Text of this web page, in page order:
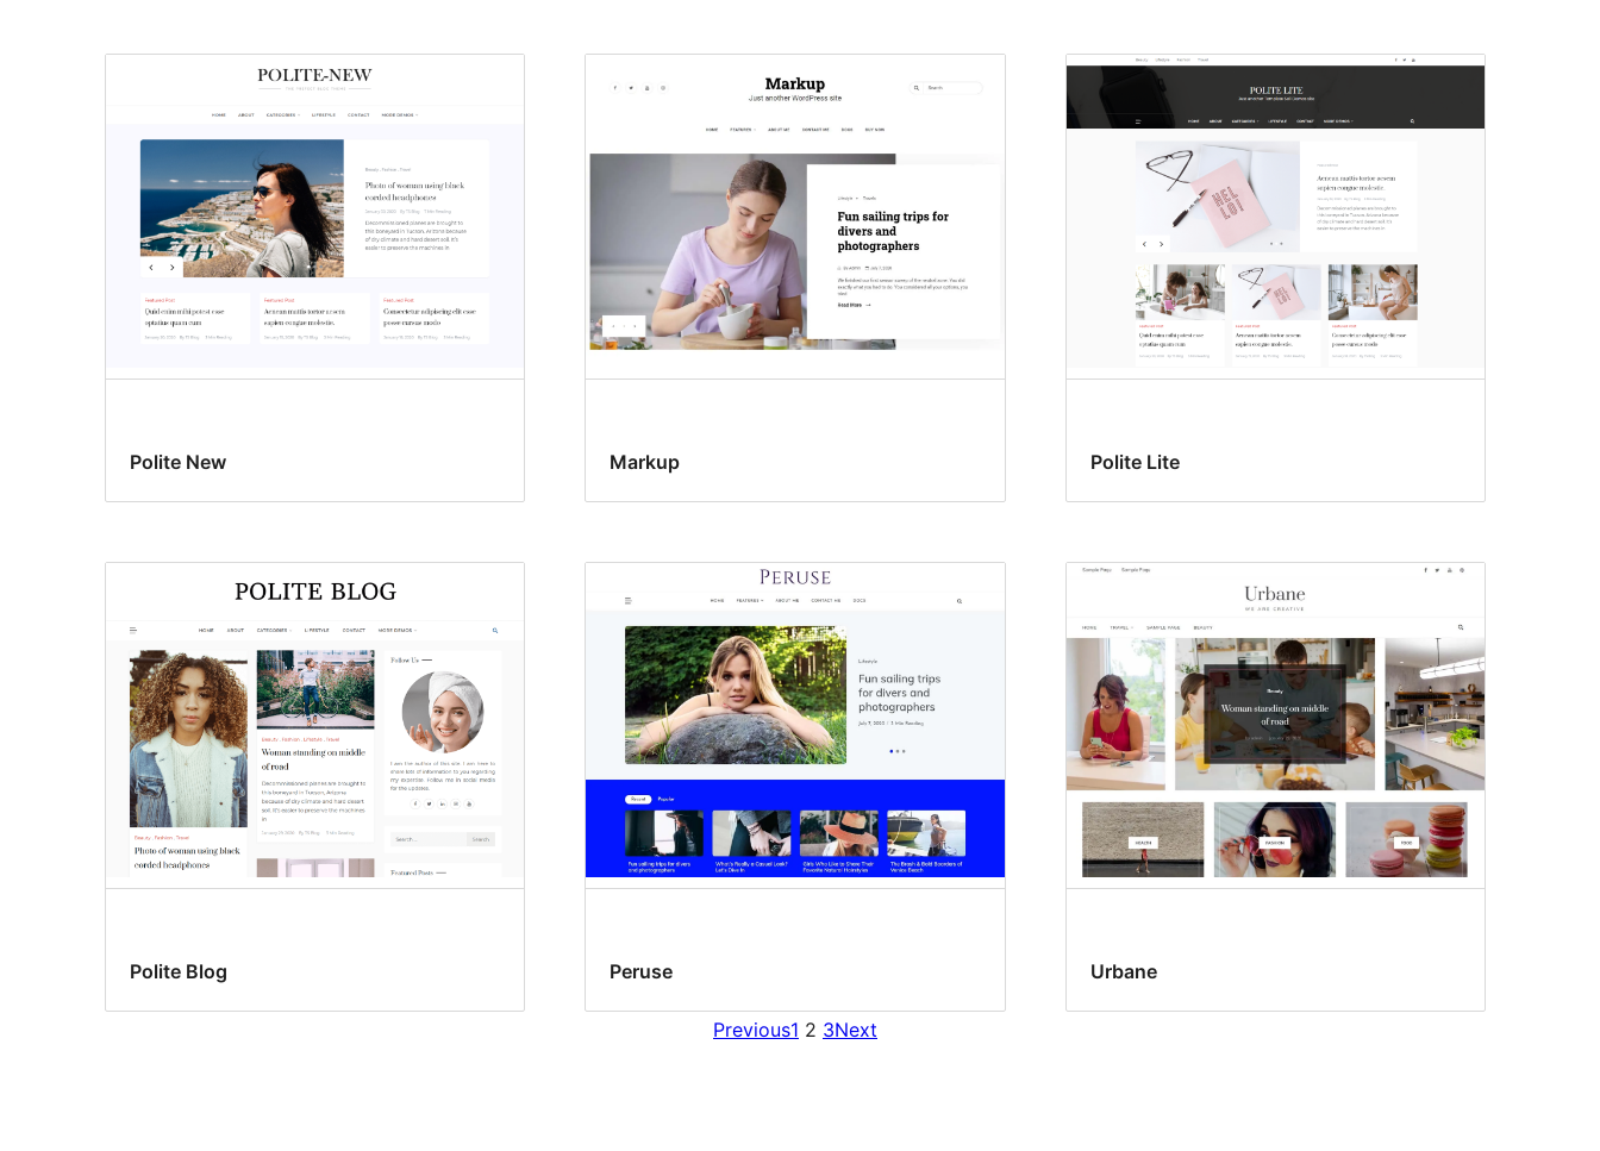
Polite New Markup Polite Lite
Polite Blog Peruse Urbane
Previous1 2 3Next